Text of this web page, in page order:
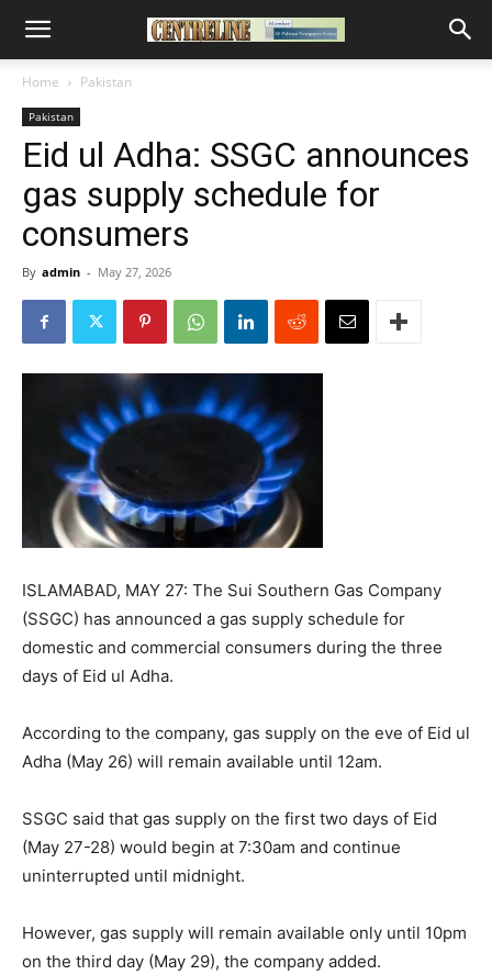
Home Pakistan
Pakistan
Eid ul Adha: SSGC announces
gas supply schedule for
consumers
By admin - May 27, 2026
ISLAMABAD, MAY 27: The Sui Southern Gas Company
(SSGC) has announced a gas supply schedule for
domestic and commercial consumers during the three
days of Eid ul Adha.
According to the company, gas supply on the eve of Eid ul
Adha (May 26) will remain available until 12am.
SSGC said that gas supply on the first two days of Eid
(May 27-28) would begin at 7:30am and continue
uninterrupted until midnight.
However, gas supply will remain available only until 10pm
on the third day (May 29), the company added.